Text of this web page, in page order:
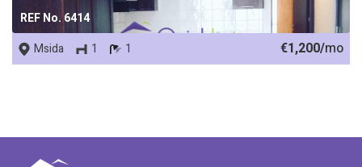
REF No. 6414
Msida 1 1 €1,200/mo